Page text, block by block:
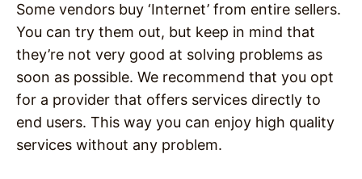
Some vendors buy ‘Internet’ from entire sellers.
You can try them out, but keep in mind that
they’re not very good at solving problems as
soon as possible. We recommend that you opt
for a provider that offers services directly to
end users. This way you can enjoy high quality
services without any problem.